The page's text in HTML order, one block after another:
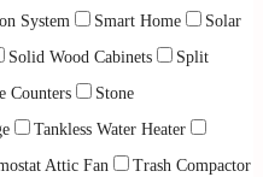
System Smart Home
Solar
Solid Wood Cabinets
Split
Counters
Stone
Tankless Water Heater
Attic Fan
Trash Compactor